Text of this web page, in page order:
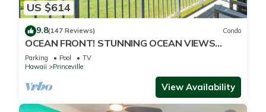
US $614
9.8(147 Reviews) Condo
OCEAN FRONT! STUNNING OCEAN VIEWS
FROM EVERY ROOM IN THIS 2BR 2BA CONDO
Parking Pool
TV
Hawaii
Princeville
View Availability